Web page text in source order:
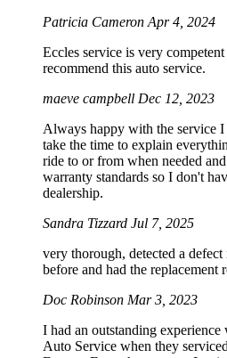
Patricia Cameron Apr 4, 2024
Eccles service is very
recommend this auto service.
maeve campbell Dec 12, 2023
Always happy with the service I
take the time to explain
ride to or from when needed
warranty standards so I don't
dealership.
Sandra Tizzard Jul 7, 2025
very thorough, detected a
before and had the replacement
Doc Robinson Mar 3, 2023
I had an outstanding experience
Auto Service when they